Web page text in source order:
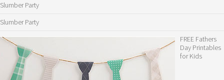
Slumber Party
Slumber Party
FREE Fathers
Day Printables
for Kids